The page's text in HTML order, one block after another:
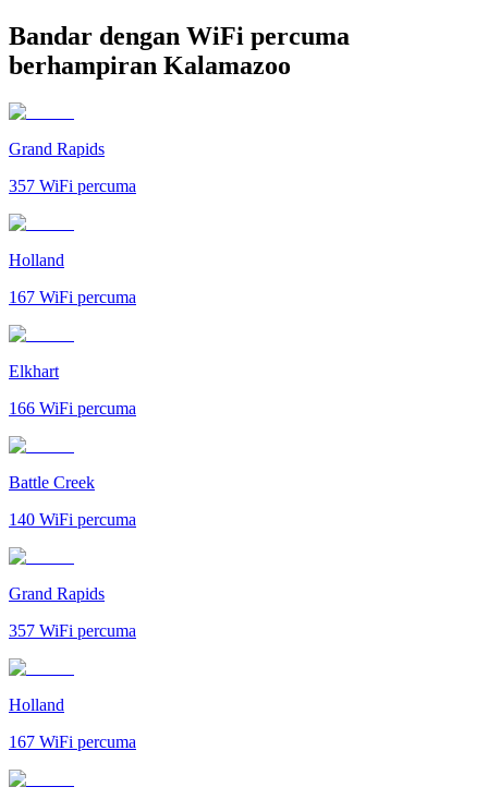
Bandar dengan WiFi percuma
berhampiran Kalamazoo
Grand Rapids
357 WiFi percuma
Holland
167 WiFi percuma
Elkhart
166 WiFi percuma
Battle Creek
140 WiFi percuma
Grand Rapids
357 WiFi percuma
Holland
167 WiFi percuma